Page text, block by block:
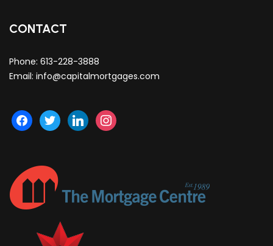
CONTACT
Phone: 613-228-3888
Email: info@capitalmortgages.com
facebook
twitter linkedininstagram